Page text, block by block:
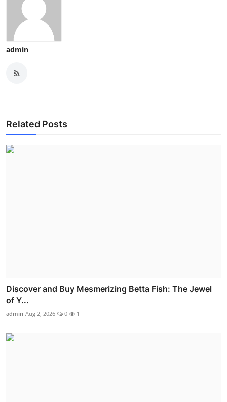
admin
Related Posts
Discover and Buy Mesmerizing Betta Fish: The Jewel
of Y...
admin Aug 2, 2026 0 1